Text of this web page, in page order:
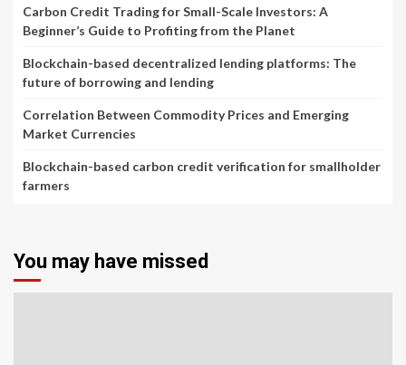
Carbon Credit Trading for Small-Scale Investors: A
Beginner’s Guide to Profiting from the Planet
Blockchain-based decentralized lending platforms: The
future of borrowing and lending
Correlation Between Commodity Prices and Emerging
Market Currencies
Blockchain-based carbon credit verification for smallholder
farmers
You may have missed